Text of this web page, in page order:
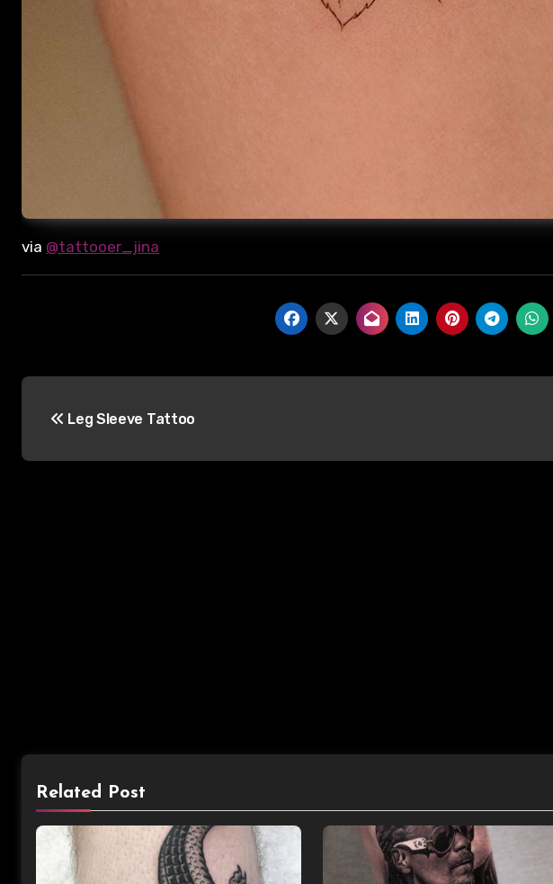
via @tattooer_jina
navigation
Leg Sleeve Tattoo
Related Post